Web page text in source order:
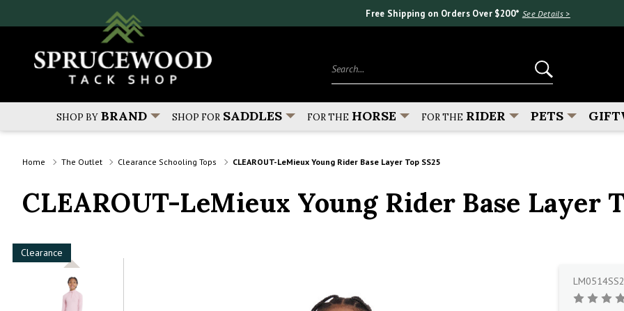
Free Shipping on Orders Over $200* See Details >
SHOP BY BRAND SHOP FOR SADDLES FOR THE HORSE FOR THE RIDER PETS
Home The Outlet Clearance Schooling Tops CLEAROUT-LeMieux Young Rider Base Layer Top SS25
CLEAROUT-LeMieux Young Rider Base Layer
Clearance